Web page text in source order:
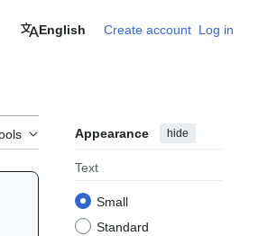
English Create account Log in
Appearance hide
Text
Small
Standard